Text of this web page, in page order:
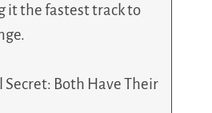
it the fastest track to
Secret: Both Have Their